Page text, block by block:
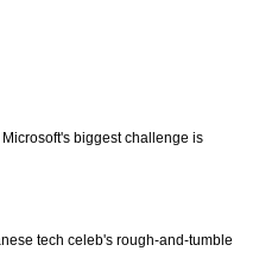
biggest challenge is
tech celeb's rough-and-tumble